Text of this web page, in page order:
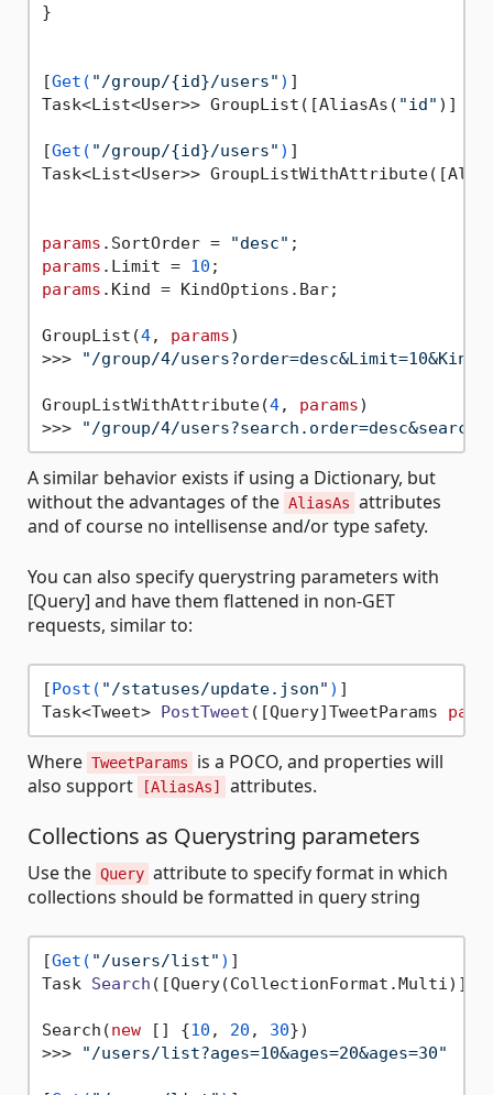
}
[Get( "/group/{id}/users" ) ]
Task<List<User>> GroupList([AliasAs( "id" )]
[Get( "/group/{id}/users" ) ]
Task<List<User>>
params .SortOrder = "desc"
params .Limit = 10
params .Kind = KindOptions.Bar;
GroupList(4, params)
>>>
"/group/4/
GroupListWithAttribute(4, params)
>>>
"/group/4/
A similar behavior exists if using a Dictionary, but
without the advantages of the AliasAs attributes
and of course no intellisense and/or type safety.
You can also specify querystring parameters with
[Query] and have them flattened in non-GET
requests, similar to:
[Post( "/statuses/update.json" )
Task<Tweet> PostTweet ( [Query]TweetParams
Where TweetParams
is a POCO, and properties will
also support
[AliasAs] attributes.
Collections as Querystring parameters
Use the Query attribute to specify format in which
collections should be formatted in query string
[Get( "/users/list" )
Task Search ( [Query(CollectionFormat.Multi )]
Search(new [] {10 , 20 , 30})
>>>
"/users/list?ages=10&ages=20&ages=30"